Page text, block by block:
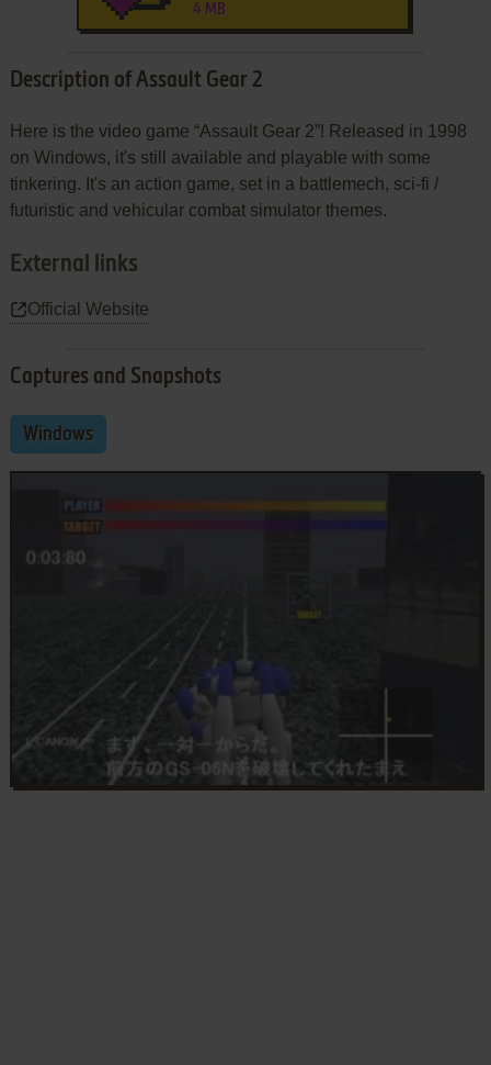
4 MB
Description of Assault Gear 2
Here is the video game “Assault Gear 2”! Released in 1998
on Windows, it's still available and playable with some
tinkering. It's an action game, set in a battlemech, sci-fi /
futuristic and vehicular combat simulator themes.
External links
Official Website
Captures and Snapshots
Windows